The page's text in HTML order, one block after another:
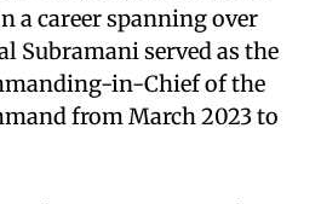
a career spanning over
Subramani served as the
in-Chief of the
from March 2023 to